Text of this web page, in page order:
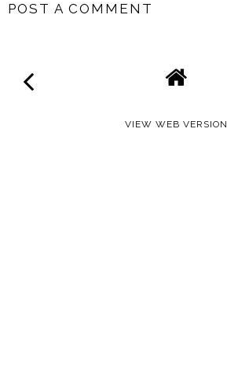
POST A COMMENT
VIEW WEB VERSION